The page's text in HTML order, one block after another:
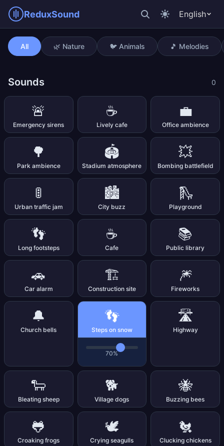
ReduxSound English
Steps on snow
All 🌿 Nature 🐦 Animals 🎵 Melodies
Sounds 0
🚨
Emergency sirens
☕
Lively cafe
💼
Office ambience
🌳
Park ambience
🏟️
Stadium atmosphere
💥
Bombing battlefield
🚦
Urban traffic jam
🏙️
City buzz
🛝
Playground
👣
Long footsteps
☕
Cafe
📚
Public library
🚗
Car alarm
🏗️
Construction site
🎆
Fireworks
🔔
Church bells
👣
Steps on snow
70%
🛣️
Highway
🐑
Bleating sheep
🐕
Village dogs
🐝
Buzzing bees
🐸
Croaking frogs
🕊️
Crying seagulls
🐔
Clucking chickens